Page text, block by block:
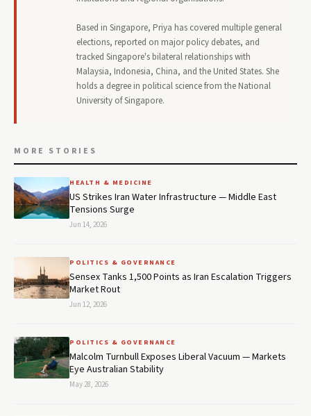
Based in Singapore, Priya has covered multiple general
elections, reported on major policy debates, and
tracked Singapore's bilateral relationships with
Malaysia, Indonesia, China, and the United States. She
holds a degree in political science from the National
University of Singapore.
MORE STORIES
HEALTH & MEDICINE
US Strikes Iran Water Infrastructure — Middle East
Tensions Surge
Jun 14, 2026
POLITICS & GOVERNANCE
Sensex Tanks 1,500 Points as Iran Escalation Triggers
Market Rout
Jun 12, 2026
POLITICS & GOVERNANCE
Malcolm Turnbull Exposes Liberal Vacuum — Markets
Eye Australian Stability
May 28, 2026